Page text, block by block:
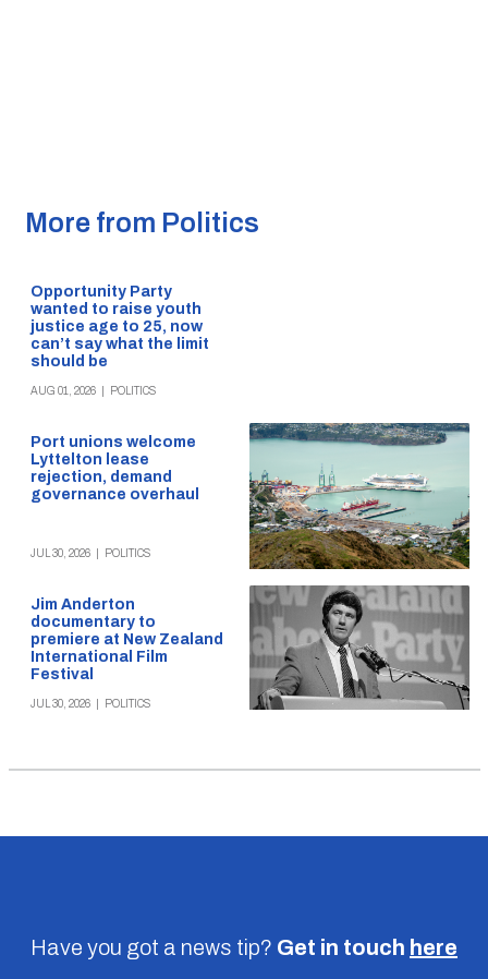
More from Politics
Opportunity Party
wanted to raise youth
justice age to 25, now
can’t say what the limit
should be
AUG 01, 2026 POLITICS
Port unions welcome
Lyttelton lease
rejection, demand
governance overhaul
JUL 30, 2026 POLITICS
Jim Anderton
documentary to
premiere at New Zealand
International Film
Festival
JUL 30, 2026 POLITICS
Have you got a news tip? Get in touch here